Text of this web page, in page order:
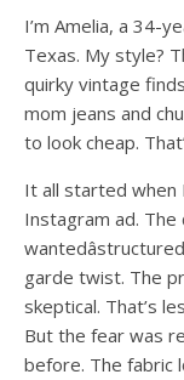
I’m Amelia, a 34-
Texas. My style?
quirky vintage
mom jeans and
to look cheap.
It all started when
Instagram ad.
garde twist. The
skeptical. That’s
But the fear was
before. The fabric